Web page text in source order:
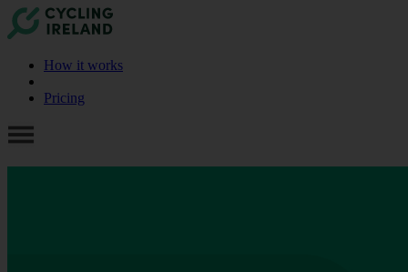
How it works
Pricing